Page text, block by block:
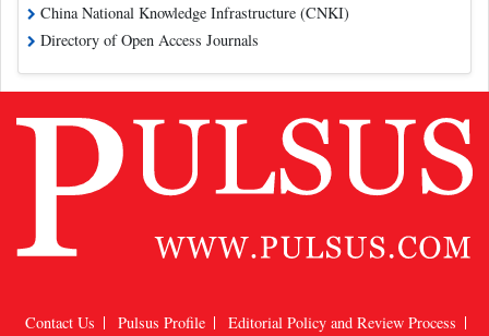
China National Knowledge Infrastructure (CNKI)
Directory of Open Access Journals
Contact Us Pulsus Profile
Editorial Policy and Review Process